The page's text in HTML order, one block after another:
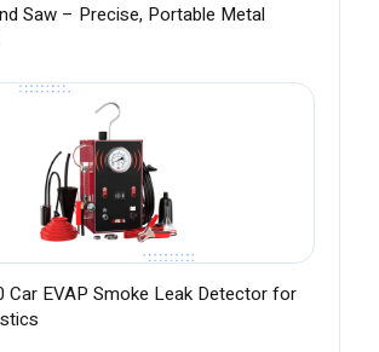
Saw – Precise, Portable Metal
Car EVAP Smoke Leak Detector for